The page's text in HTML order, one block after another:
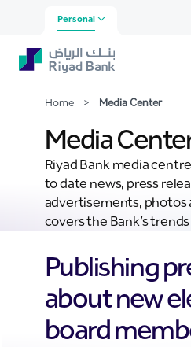
Skip to Main Content
Media Center
Personal
Home > Media Center
Media
Riyad Bank media
to date news, press
advertisements, photos
covers the Bank’s
Publishing
about new
board